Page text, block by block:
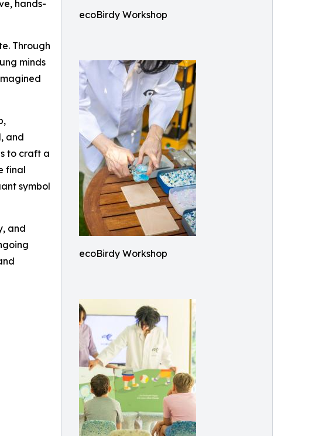
ecoBirdy Workshop
ecoBirdy Workshop
hands-
Through
minds
and
to craft a
final
symbol
and